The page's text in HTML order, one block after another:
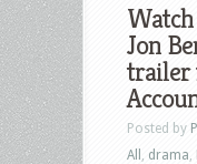
Jon
trailer
Posted by
All
drama